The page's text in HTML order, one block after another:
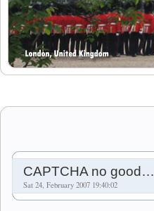
CAPTCHA no good…
Sat 24, February 2007 19:40:02